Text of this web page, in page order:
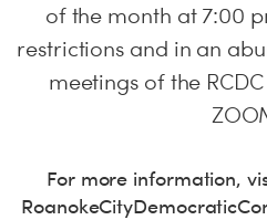
of the month at 7:00
restrictions and in an
meetings of the
For more information,